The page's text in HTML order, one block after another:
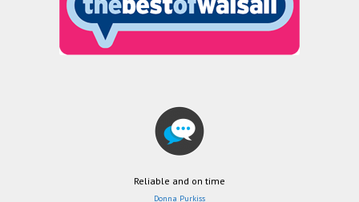
Reliable and on time
Donna Purkiss